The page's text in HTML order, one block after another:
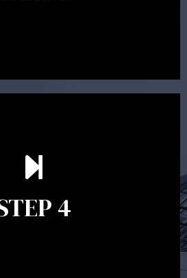
4
crucial to ensure your strategy
to make adjustments to your
or investments markets.
help ensure you remain on